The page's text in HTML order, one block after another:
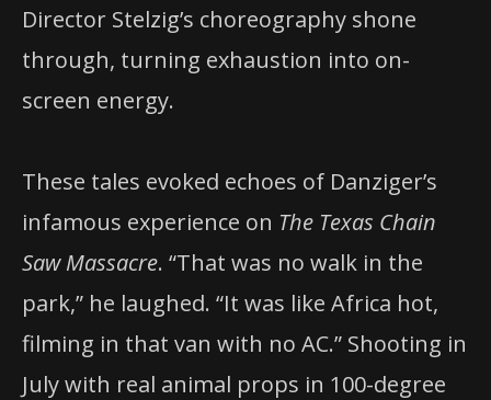
Director Stelzig’s choreography shone
through, turning exhaustion into on-
screen energy.
These tales evoked echoes of Danziger’s
infamous experience on The Texas Chain
Saw Massacre. “That was no walk in the
park,” he laughed. “It was like Africa hot,
filming in that van with no AC.” Shooting in
July with real animal props in 100-degree